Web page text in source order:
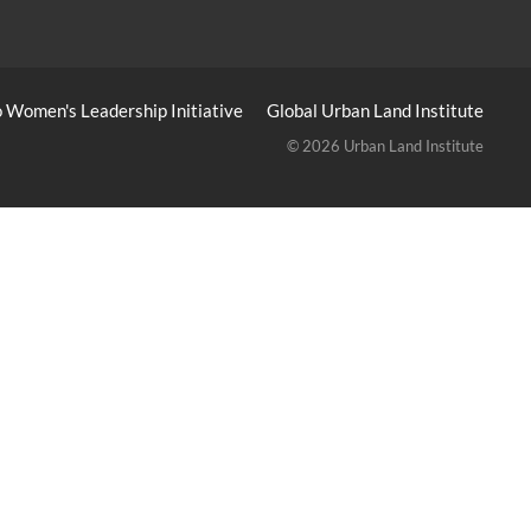
Women's Leadership Initiative Global Urban Land Institute
© 2026 Urban Land Institute